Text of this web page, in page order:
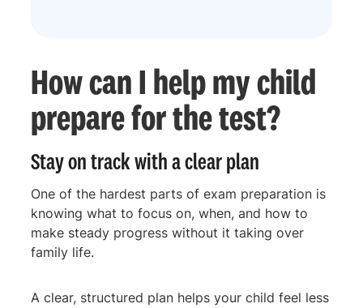
How can I help my child
prepare for the test?
Stay on track with a clear plan
One of the hardest parts of exam preparation is
knowing what to focus on, when, and how to
make steady progress without it taking over
family life.
A clear, structured plan helps your child feel less